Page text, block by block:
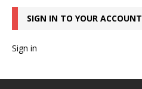
SIGN IN TO YOUR ACCOUNT
Sign in